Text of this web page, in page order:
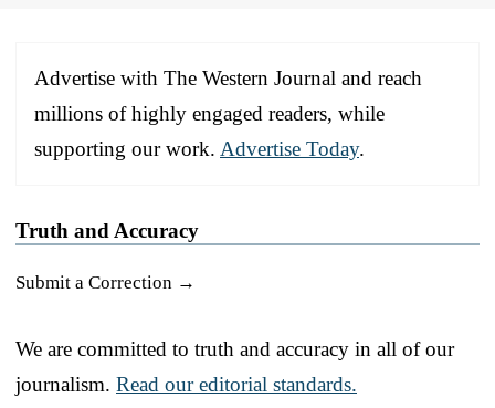
Advertise with The Western Journal and reach
millions of highly engaged readers, while
supporting our work. Advertise Today.
Truth and Accuracy
Submit a Correction →
We are committed to truth and accuracy in all of our
journalism. Read our editorial standards.